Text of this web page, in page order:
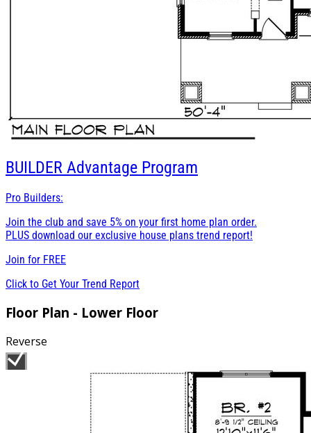
BUILDER Advantage Program
Pro Builders:
Join the club and save 5% on your first home plan order.
PLUS download our exclusive house plans trend report!
Join for FREE
Click to Get Your Trend Report
Floor Plan - Lower Floor
Reverse